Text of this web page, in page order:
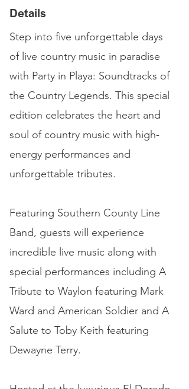
Details
Step into five unforgettable days
of live country music in paradise
with Party in Playa: Soundtracks of
the Country Legends. This special
edition celebrates the heart and
soul of country music with high-
energy performances and
unforgettable tributes.
Featuring Southern County Line
Band, guests will experience
incredible live music along with
special performances including A
Tribute to Waylon featuring Mark
Ward and American Soldier and A
Salute to Toby Keith featuring
Dewayne Terry.